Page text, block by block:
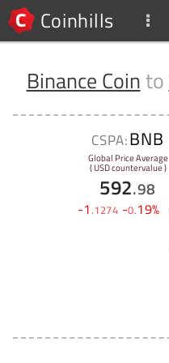
Coinhills
Binance Cointo
CSPA:BNB
Global Price Average
( USD countervalue )
592.98
-1.1274 -0.19%